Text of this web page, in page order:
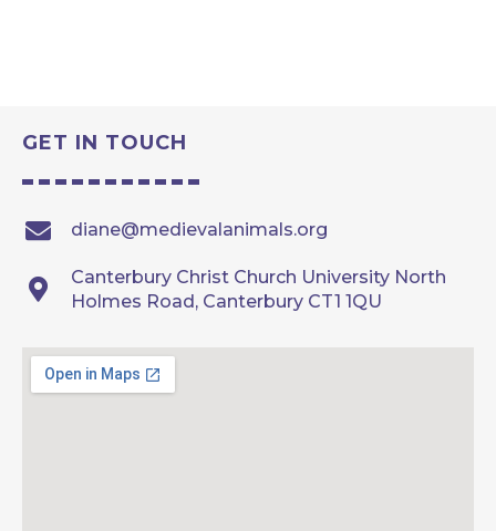
GET IN TOUCH
diane@medievalanimals.org
Canterbury Christ Church University North
Holmes Road, Canterbury CT1 1QU